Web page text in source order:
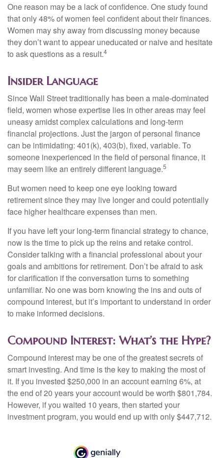
One reason may be a lack of confidence. One study found
that only 48% of women feel confident about their finances.
Women may shy away from discussing money because
they don’t want to appear uneducated or naive and hesitate
to ask questions as a result.4
Insider Language
Since Wall Street traditionally has been a male-dominated
field, women whose expertise lies in other areas may feel
uneasy amidst complex calculations and long-term
financial projections. Just the jargon of personal finance
can be intimidating: 401(k), 403(b), fixed, variable. To
someone inexperienced in the field of personal finance, it
may seem like an entirely different language.5
But women need to keep one eye looking toward
retirement since they may live longer and could potentially
face higher healthcare expenses than men.
If you have left your long-term financial strategy to chance,
now is the time to pick up the reins and retake control.
Consider talking with a financial professional about your
goals and ambitions for retirement. Don’t be afraid to ask
for clarification if the conversation turns to something
unfamiliar. No one was born knowing the ins and outs of
compound interest, but it’s important to understand in order
to make informed decisions.
Compound Interest: What’s the Hype?
Compound interest may be one of the greatest secrets of
smart investing. And time is the key to making the most of
it. If you invested $250,000 in an account earning 6%, at
the end of 20 years your account would be worth $801,784.
However, if you waited 10 years, then started your
investment program, you would end up with only $447,712.